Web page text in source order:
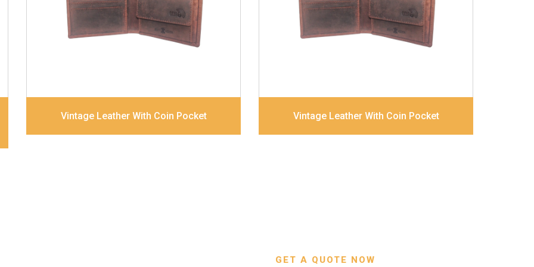
combination
12 x 9.5 x 2 cm
Model No:320
Vintage Leather With Coin Pocket
combination
12 x 9.5 x 2 cm
Model No:320
Vintage Leather With Coin Pocket
GET A QUOTE NOW